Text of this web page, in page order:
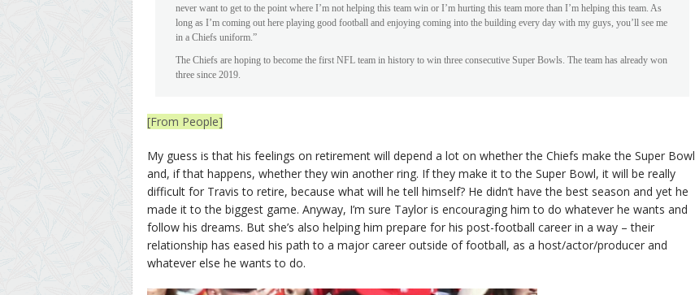
never want to get to the point where I’m not helping this team win or I’m hurting this team more than I’m helping this team. As
long as I’m coming out here playing good football and enjoying coming into the building every day with my guys, you’ll see me
in a Chiefs uniform.”
The Chiefs are hoping to become the first NFL team in history to win three consecutive Super Bowls. The team has already won
three since 2019.
[From People]
My guess is that his feelings on retirement will depend a lot on whether the Chiefs make the Super Bowl
and, if that happens, whether they win another ring. If they make it to the Super Bowl, it will be really
difficult for Travis to retire, because what will he tell himself? He didn’t have the best season and yet he
made it to the biggest game. Anyway, I’m sure Taylor is encouraging him to do whatever he wants and
follow his dreams. But she’s also helping him prepare for his post-football career in a way – their
relationship has eased his path to a major career outside of football, as a host/actor/producer and
whatever else he wants to do.